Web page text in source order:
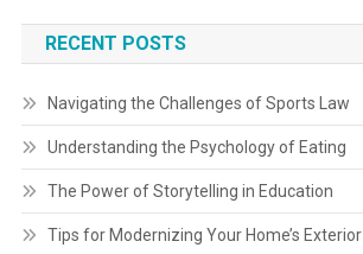
RECENT POSTS
Navigating the Challenges of Sports Law
Understanding the Psychology of Eating
The Power of Storytelling in Education
Tips for Modernizing Your Home’s Exterior